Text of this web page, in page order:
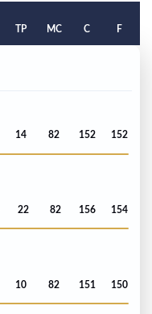
TP MC C F
14 82 152 152
22 82 156 154
10 82 151 150